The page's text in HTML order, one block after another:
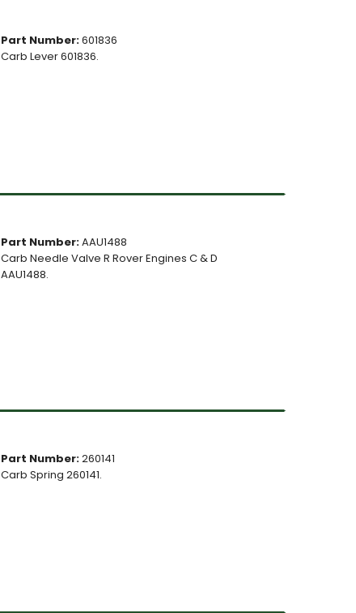
Part Number:601836
Carb Lever 601836.
Part Number:AAU1488
Carb Needle Valve R Rover Engines C & D
AAU1488.
Part Number:260141
Carb Spring 260141.